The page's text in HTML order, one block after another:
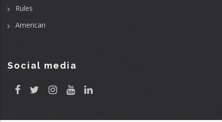
Rules
American
Social media